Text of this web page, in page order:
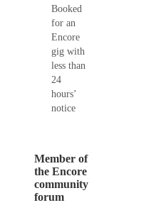
Booked
for an
Encore
gig with
less than
24
hours’
notice
Member of
the Encore
community
forum